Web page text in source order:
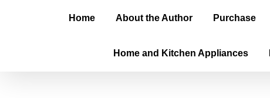
Home About the Author Purchase
Home and Kitchen Appliances